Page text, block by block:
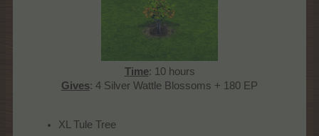
Time: 10 hours
Gives: 4 Silver Wattle Blossoms + 180 EP​
XL Tule Tree